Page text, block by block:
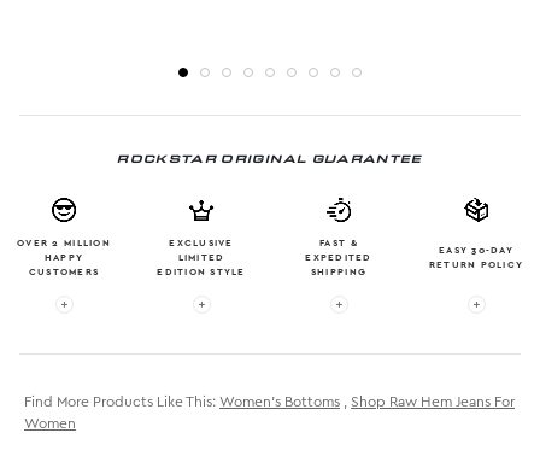
ROCKSTAR ORIGINAL GUARANTEE
OVER 2 MILLION
HAPPY
CUSTOMERS
More info: OVER 2 MILLION HAPPY CUSTOMERS
EXCLUSIVE
LIMITED
EDITION STYLE
More info: EXCLUSIVE LIMITED EDITION
FAST &
EXPEDITED
SHIPPING
More info: FAST &
EASY 30-DAY
RETURN POLICY
More
Find More Products Like This: Women's Bottoms
Shop Raw Hem Jeans For
Women